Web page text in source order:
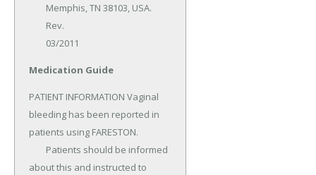
	03/2011
Medication Guide
PATIENT INFORMATION Vaginal
bleeding has been reported in
patients using FARESTON.
about this and instructed to